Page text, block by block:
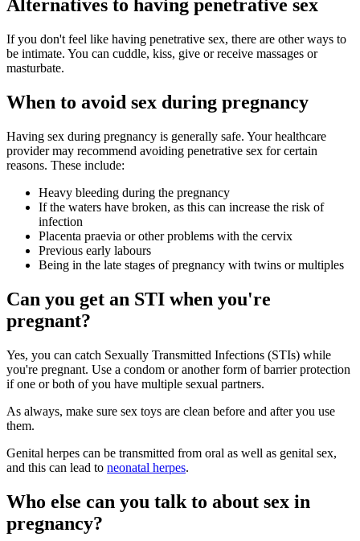
Alternatives to having penetrative sex
If you don't feel like having penetrative sex, there are other ways to
be intimate. You can cuddle, kiss, give or receive massages or
masturbate.
When to avoid sex during pregnancy
Having sex during pregnancy is generally safe. Your healthcare
provider may recommend avoiding penetrative sex for certain
reasons. These include:
Heavy bleeding during the pregnancy
If the waters have broken, as this can increase the risk of
infection
Placenta praevia or other problems with the cervix
Previous early labours
Being in the late stages of pregnancy with twins or multiples
Can you get an STI when you're
pregnant?
Yes, you can catch Sexually Transmitted Infections (STIs) while
you're pregnant. Use a condom or another form of barrier protection
if one or both of you have multiple sexual partners.
As always, make sure sex toys are clean before and after you use
them.
Genital herpes can be transmitted from oral as well as genital sex,
and this can lead to neonatal herpes.
Who else can you talk to about sex in
pregnancy?